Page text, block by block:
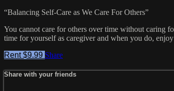
“Balancing Self-Care as We Care For Others”
You cannot care for others over time without caring
time for yourself as caregiver and when you do,
Rent $9.99 Share
Share with your friends